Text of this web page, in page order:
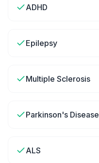
ADHD
Epilepsy
Multiple Sclerosis
Parkinson's Disease
ALS